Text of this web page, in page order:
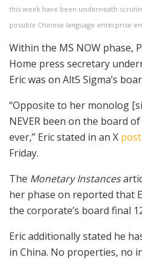
this week have been underneath
possible Chinese language enterprise
Within the MS NOW phase,
Home press secretary
Eric was on Alt5 Sigma’s
“Opposite to her monolog
NEVER been on the board
ever,” Eric stated in an X post
Friday.
The Monetary Instances
her phase on reported that
the corporate’s board final
Eric additionally stated he
in China. No properties, no